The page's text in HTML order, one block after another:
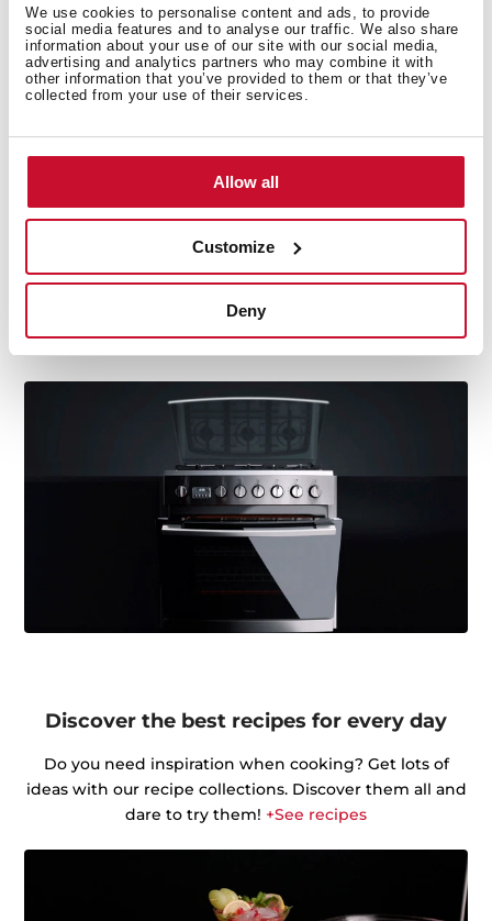
We use cookies to personalise content and ads, to provide
social media features and to analyse our traffic. We also share
information about your use of our site with our social media,
advertising and analytics partners who may combine it with
other information that you’ve provided to them or that they’ve
collected from your use of their services.
Allow all
Customize
Deny
Capacity
widened and is above the market's average stove
Discover the best recipes for every day
Do you need inspiration when cooking? Get lots of
ideas with our recipe collections. Discover them all and
dare to try them! +See recipes